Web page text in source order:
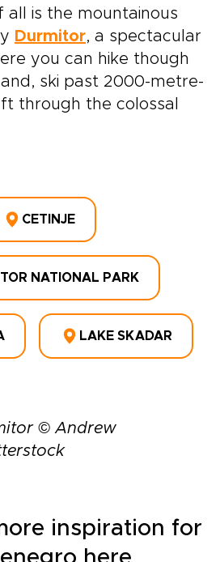
all is the mountainous
Durmitor, a spectacular
you can hike though
ski past 2000-metre-
through the colossal
CETINJE
NATIONAL PARK
LAKE SKADAR
© Andrew
inspiration for